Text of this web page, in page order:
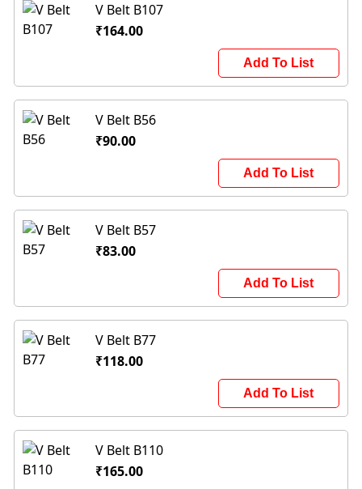
V Belt B107
₹164.00
Add To List
V Belt B56
₹90.00
Add To List
V Belt B57
₹83.00
Add To List
V Belt B77
₹118.00
Add To List
V Belt B110
₹165.00